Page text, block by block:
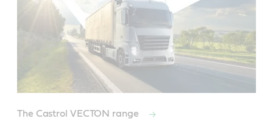
Specifications / industry standards
The Castrol VECTON range